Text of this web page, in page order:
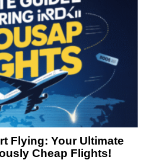
Flying: Your Ultimate
Cheap Flights!